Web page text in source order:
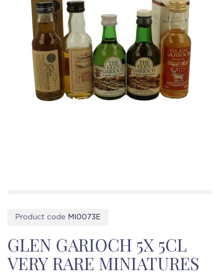
Product code MI0073E
GLEN GARIOCH 5X 5CL
VERY RARE MINIATURES